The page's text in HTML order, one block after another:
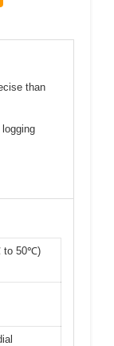
than
logging
to 50℃)